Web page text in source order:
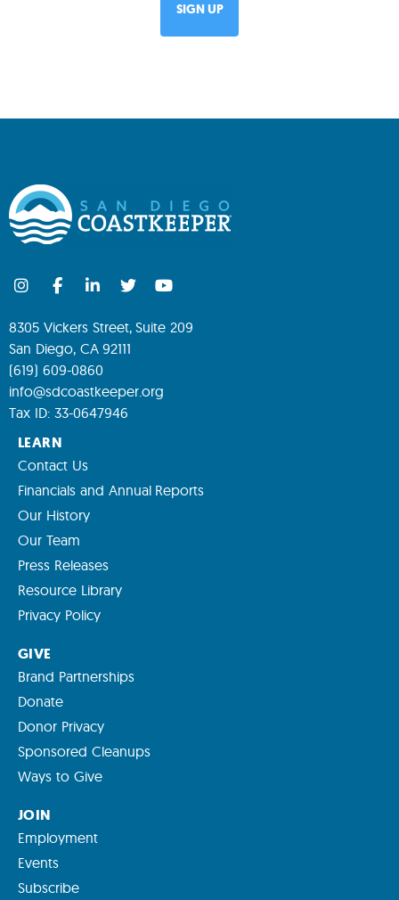
8305 Vickers Street, Suite 209
San Diego, CA 92111
(619) 609-0860
info@sdcoastkeeper.org
Tax ID: 33-0647946
LEARN
Contact Us
Financials and Annual Reports
Our History
Our Team
Press Releases
Resource Library
Privacy Policy
GIVE
Brand Partnerships
Donate
Donor Privacy
Sponsored Cleanups
Ways to Give
JOIN
Employment
Events
Subscribe